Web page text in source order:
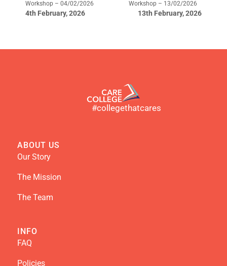
Workshop – 04/02/2026
4th February, 2026
Workshop – 13/02/2026
13th February, 2026
#collegethatcares
ABOUT US
Our Story
The Mission
The Team
INFO
FAQ
Policies